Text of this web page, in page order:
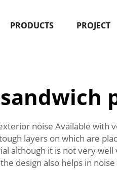
PRODUCTS PROJECT
noise Available with
layers on which are
although it is not very
design also helps in